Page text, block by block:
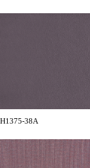
H1375-38A